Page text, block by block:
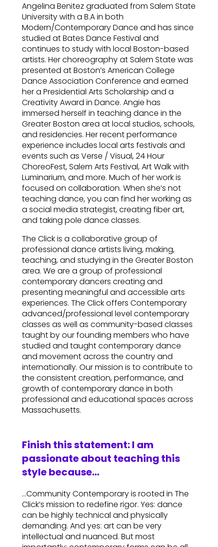
Angelina Benitez graduated from Salem State
University with a B.A in both
Modern/Contemporary Dance and has since
studied at Bates Dance Festival and
continues to study with local Boston-based
artists. Her choreography at Salem State was
presented at Boston’s American College
Dance Association Conference and earned
her a Presidential Arts Scholarship and a
Creativity Award in Dance. Angie has
immersed herself in teaching dance in the
Greater Boston area at local studios, schools,
and residencies. Her recent performance
experience includes local arts festivals and
events such as Verse / Visual, 24 Hour
ChoreoFest, Salem Arts Festival, Art Walk with
Luminarium, and more. Much of her work is
focused on collaboration. When she’s not
teaching dance, you can find her working as
a social media strategist, creating fiber art,
and taking pole dance classes.
The Click is a collaborative group of
professional dance artists living, making,
teaching, and studying in the Greater Boston
area. We are a group of professional
contemporary dancers creating and
presenting meaningful and accessible arts
experiences. The Click offers Contemporary
advanced/professional level contemporary
classes as well as community-based classes
taught by our founding members who have
studied and taught contemporary dance
and movement across the country and
internationally. Our mission is to contribute to
the consistent creation, performance, and
growth of contemporary dance in both
professional and educational spaces across
Massachusetts.
Finish this statement: I am
passionate about teaching this
style because…
…Community Contemporary is rooted in The
Click’s mission to redefine rigor. Yes: dance
can be highly technical and physically
demanding. And yes: art can be very
intellectual and nuanced. But most